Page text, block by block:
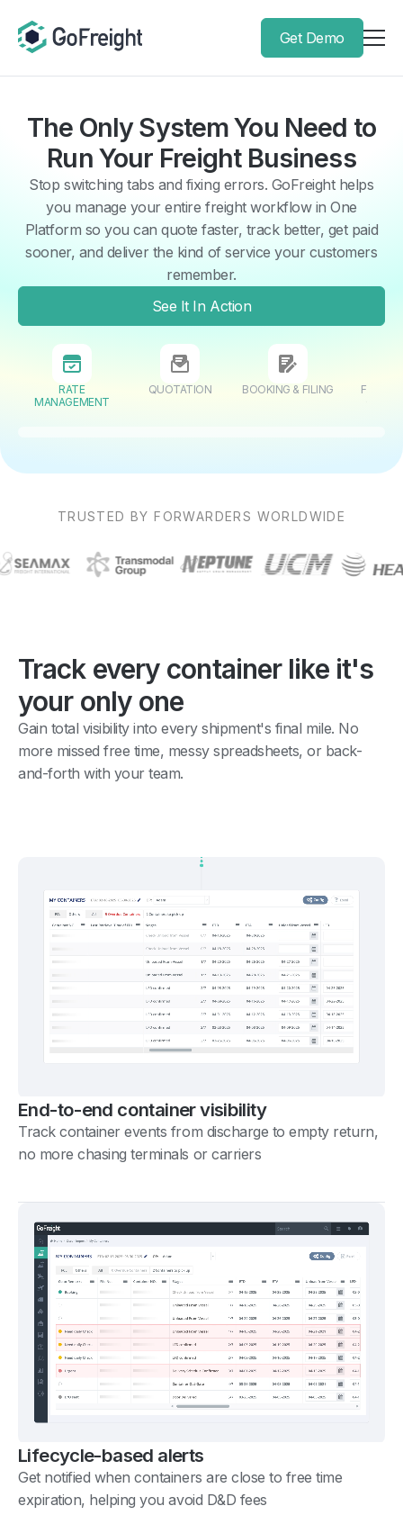
Get Demo
The Only System You Need to
Run Your Freight Business
Stop switching tabs and fixing errors. GoFreight helps
you manage your entire freight workflow in One
Platform so you can quote faster, track better, get paid
sooner, and deliver the kind of service your customers
remember.
See It In Action
RATE
MANAGEMENT
QUOTATION BOOKING & FILING
TRUSTED BY FORWARDERS WORLDWIDE
Track every container like it's
your only one
Gain total visibility into every shipment's final mile. No
more missed free time, messy spreadsheets, or back-
and-forth with your team.
End-to-end container visibility
Track container events from discharge to empty return,
no more chasing terminals or carriers
Lifecycle-based alerts
Get notified when containers are close to free time
expiration, helping you avoid D&D fees